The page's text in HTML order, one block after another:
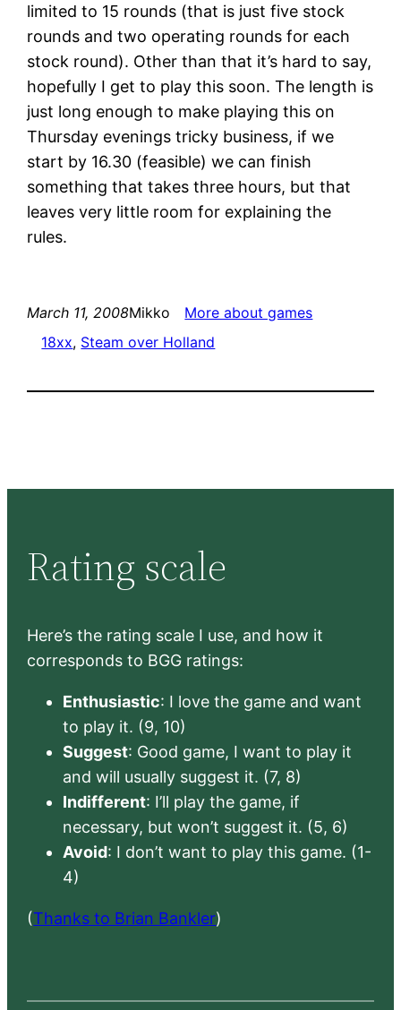
limited to 15 rounds (that is just five stock
rounds and two operating rounds for each
stock round). Other than that it’s hard to say,
hopefully I get to play this soon. The length is
just long enough to make playing this on
Thursday evenings tricky business, if we
start by 16.30 (feasible) we can finish
something that takes three hours, but that
leaves very little room for explaining the
rules.
March 11, 2008Mikko
More about games
18xx, Steam over Holland
Rating scale
Here’s the rating scale I use, and how it
corresponds to BGG ratings:
Enthusiastic: I love the game and want
to play it. (9, 10)
Suggest: Good game, I want to play it
and will usually suggest it. (7, 8)
Indifferent: I’ll play the game, if
necessary, but won’t suggest it. (5, 6)
Avoid: I don’t want to play this game. (1-
4)
(Thanks to Brian Bankler)